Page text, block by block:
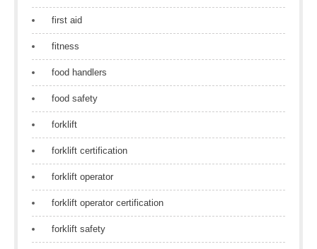
first aid
fitness
food handlers
food safety
forklift
forklift certification
forklift operator
forklift operator certification
forklift safety